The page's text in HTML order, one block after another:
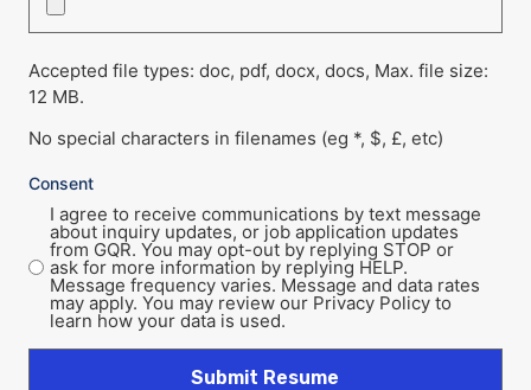
Accepted file types: doc, pdf, docx, docs, Max. file size:
12 MB.
No special characters in filenames (eg *, $, £, etc)
Consent
I agree to receive communications by text message
about inquiry updates, or job application updates
from GQR. You may opt-out by replying STOP or
ask for more information by replying HELP.
Message frequency varies. Message and data rates
may apply. You may review our Privacy Policy to
learn how your data is used.